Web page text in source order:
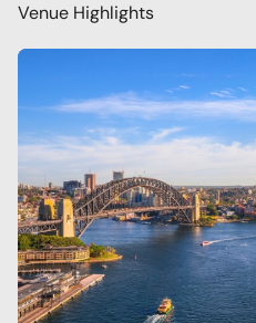
Venue Highlights